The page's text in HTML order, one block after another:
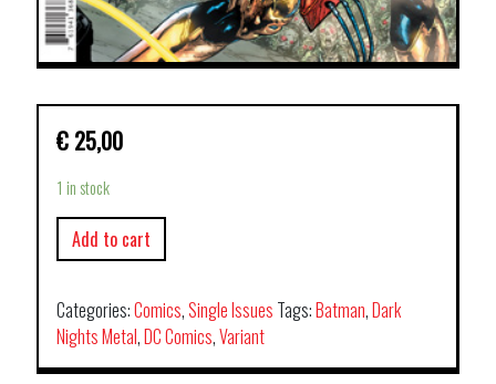
€ 25,00
1 in stock
Add to cart
Categories:Comics,Single Issues Tags:Batman,Dark
Nights Metal,DC Comics,Variant